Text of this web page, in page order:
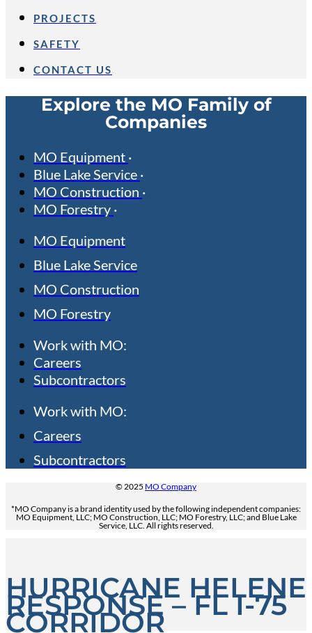
PROJECTS
SAFETY
CONTACT US
Explore the MO Family of
Companies
MO Equipment
Blue Lake Service
MO Construction
MO Forestry
MO Equipment
Blue Lake Service
MO Construction
MO Forestry
Work with MO:
Careers
Subcontractors
Work with MO:
Careers
Subcontractors
© 2025 MO Company
*MO Company is a brand identity used by the following independent companies:
MO Equipment, LLC; MO Construction, LLC; MO Forestry, LLC; and Blue Lake
Service, LLC. All rights reserved.
HURRICANE HELENE
RESPONSE – FL I-75
CORRIDOR